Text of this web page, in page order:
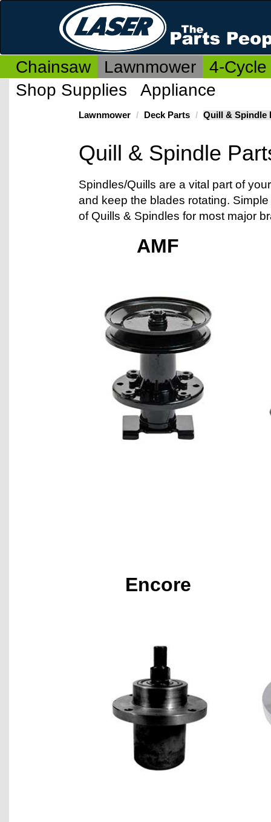
Chainsaw Lawnmower
4-Cycle
Shop Supplies
Appliance
Lawnmower Deck Parts Quill & Spindle
Quill & Spindle
Spindles/Quills are a vital part of
and keep the blades rotating.
of Quills & Spindles for most major
AMF
Encore